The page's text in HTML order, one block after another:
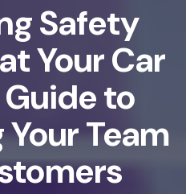
Safety
Your Car
to
Team